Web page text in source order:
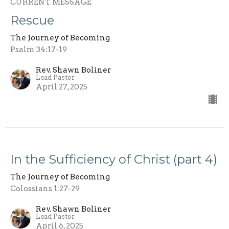
CURRENT MESSAGE
Rescue
The Journey of Becoming
Psalm 34:17-19
Rev. Shawn Boliner
Lead Pastor
April 27, 2025
In the Sufficiency of Christ (part 4)
The Journey of Becoming
Colossians 1:27-29
Rev. Shawn Boliner
Lead Pastor
April 6, 2025